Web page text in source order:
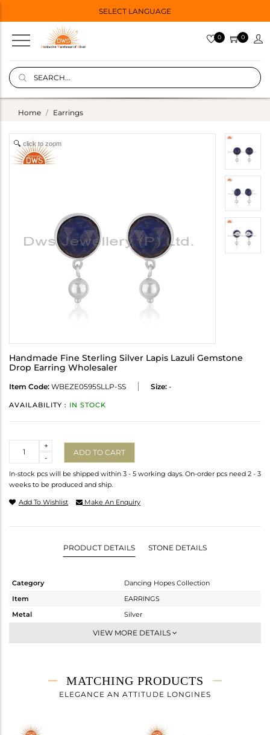
SELECT LANGUAGE
0 0
Home Earrings
click to zoom
Handmade Fine Sterling Silver Lapis Lazuli Gemstone
Drop Earring Wholesaler
Item Code: WBEZE0595SLLP-SS Size: -
AVAILABILITY : IN STOCK
-
+
ADD TO CART
In-stock pcs will be shipped within 3 - 5 working days. On-order pcs need 2 - 3
weeks to be produced and ship.
Add To Wishlist Make An Enquiry
PRODUCT DETAILS STONE DETAILS
Category
Dancing Hopes Collection
Item
EARRINGS
Metal
Silver
Dangle
2.073 gms
1.175 gms
VIEW MORE DETAILS
MATCHING PRODUCTS
ELEGANCE AN ATTITUDE LONGINES